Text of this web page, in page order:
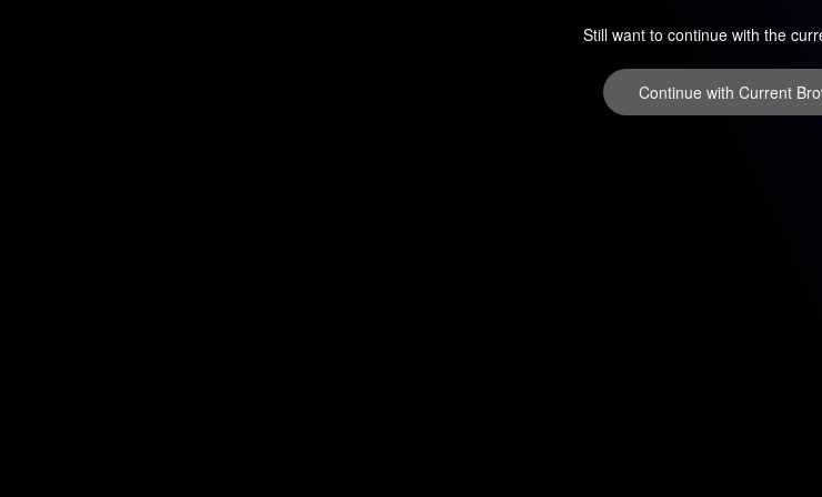
Still want to continue with the
Continue with Current